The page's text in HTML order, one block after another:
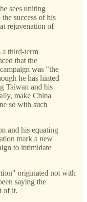
sees uniting
success of his
rejuvenation of
a third-term
that the
was "the
he has hinted
Taiwan and his
make China
so with such
and his equating
mark a new
to intimidate
originated not with
saying the
of it.